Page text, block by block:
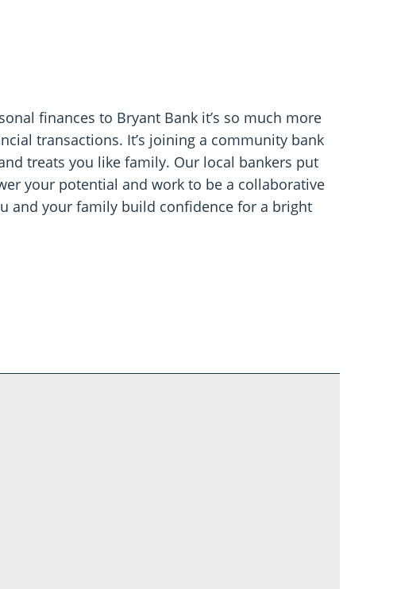
finances to Bryant Bank it’s so much more
transactions. It’s joining a community bank
treats you like family. Our local bankers put
your potential and work to be a collaborative
and your family build confidence for a bright